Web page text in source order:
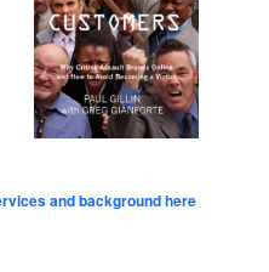
and background here